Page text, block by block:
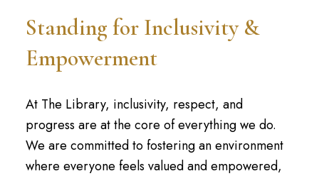
Standing for Inclusivity &
Empowerment
At The Library, inclusivity, respect, and
progress are at the core of everything we do.
We are committed to fostering an environment
where everyone feels valued and empowered,